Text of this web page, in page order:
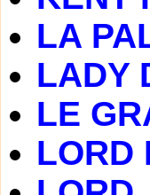
LA
LADY
LE
LORD